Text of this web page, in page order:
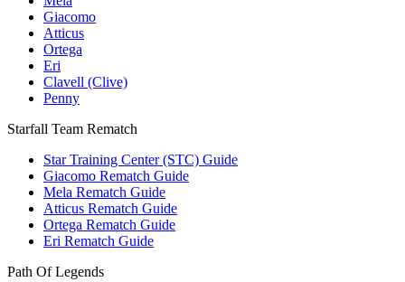
Giacomo
Atticus
Ortega
Eri
Clavell (Clive)
Penny
Starfall Team Rematch
Star Training Center (STC) Guide
Giacomo Rematch Guide
Mela Rematch Guide
Atticus Rematch Guide
Ortega Rematch Guide
Eri Rematch Guide
Path Of Legends